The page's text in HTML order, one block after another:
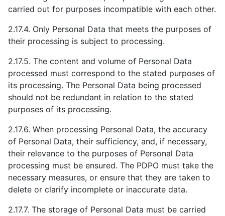
carried out for purposes incompatible with each other.
2.17.4. Only Personal Data that meets the purposes of
their processing is subject to processing.
2.17.5. The content and volume of Personal Data
processed must correspond to the stated purposes of
its processing. The Personal Data being processed
should not be redundant in relation to the stated
purposes of its processing.
2.17.6. When processing Personal Data, the accuracy
of Personal Data, their sufficiency, and, if necessary,
their relevance to the purposes of Personal Data
processing must be ensured. The PDPO must take the
necessary measures, or ensure that they are taken to
delete or clarify incomplete or inaccurate data.
2.17.7. The storage of Personal Data must be carried